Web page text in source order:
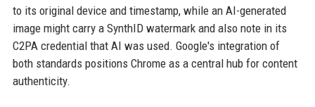
to its original device and timestamp, while an AI-generated
image might carry a SynthID watermark and also note in its
C2PA credential that AI was used. Google's integration of
both standards positions Chrome as a central hub for content
authenticity.